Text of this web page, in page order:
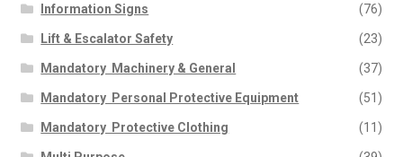
Information Signs (76)
Lift & Escalator Safety (23)
Mandatory  Machinery & General (37)
Mandatory  Personal Protective Equipment (51)
Mandatory  Protective Clothing (11)